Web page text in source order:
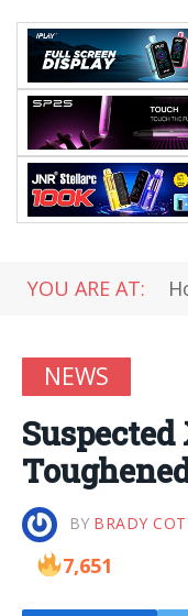
YOU ARE AT:
NEWS
BY BRADY
7,651